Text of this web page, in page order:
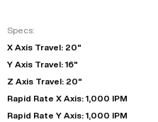
Specs:
X Axis Travel: 20"
Y Axis Travel: 16"
Z Axis Travel: 20"
Rapid Rate X Axis: 1,000 IPM
Rapid Rate Y Axis: 1,000 IPM